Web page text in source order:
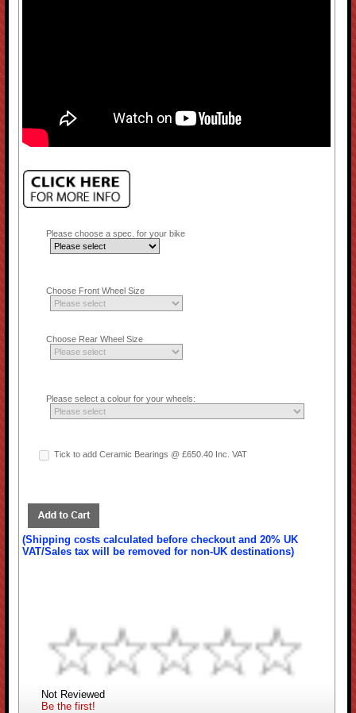
Please choose a spec. for your bike
Choose Front Wheel Size
Choose Rear Wheel Size
Please select a colour for your wheels:
Tick to add Ceramic Bearings @ £650.40 Inc. VAT
(Shipping costs calculated before checkout and 20% UK
VAT/Sales tax will be removed for non-UK destinations)
Not Reviewed
Be the first!